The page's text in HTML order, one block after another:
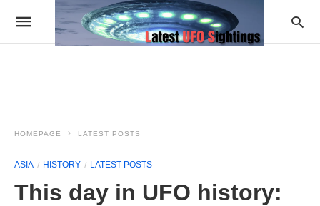
HOMEPAGE LATEST POSTS
ASIA HISTORY LATEST POSTS
This day in UFO history: